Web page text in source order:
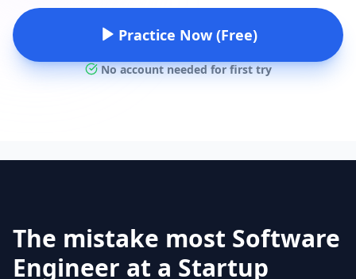
Practice Now (Free)
No account needed for first try
The mistake most Software
Engineer at a Startup